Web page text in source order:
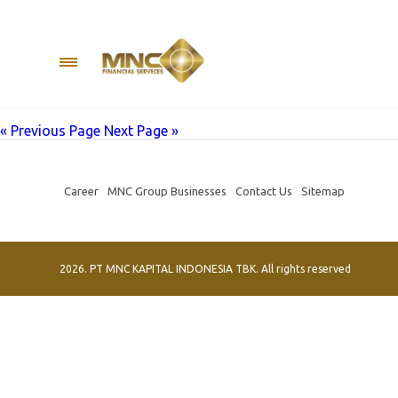
MNC Group held a social event at the Melania Nursing
Tanoesoedibjo along with MNC Kapital Indonesia Director
« Previous Page Next Page »
Career MNC Group Businesses Contact Us Sitemap
2026. PT MNC KAPITAL INDONESIA TBK. All rights reserved